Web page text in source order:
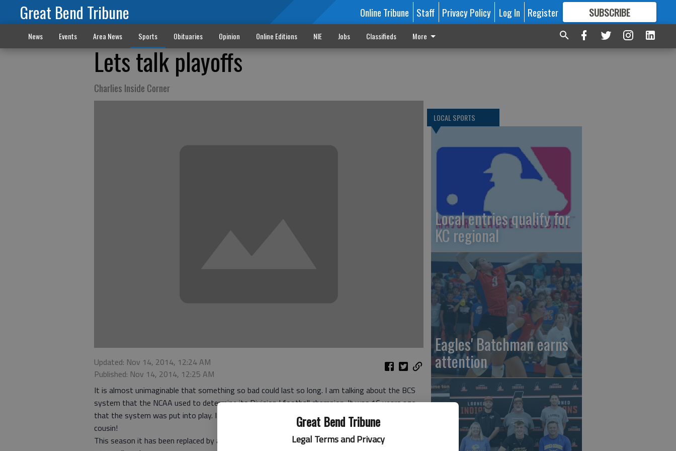
Great Bend Tribune
Legal Terms and Privacy
Great Bend Tribune Online Tribune Staff Privacy Policy Log In Register SUBSCRIBE
FORMORE GREAT CONTENT
News Events Area News Sports Obituaries Opinion Online Editions NIE Jobs Classifieds More
Lets talk playoffs
Charlies Inside Corner
Updated: Nov 14, 2014, 12:24 AM
Published: Nov 14, 2014, 12:25 AM
It is almost unimaginable that something so bad could last so long. I am talking about the BCS
system that the NCAA used to determine its Division I football champion. It was 16 years ago
that the system was put into play. It proved to be more difficult to get rid of than an obnoxious
cousin!
This season it has been replaced by a committee picking four teams for a playoff. Now that’s a
LOCAL SPORTS
Local entries qualify for
KC regional
Eagles' Batchman earns
attention